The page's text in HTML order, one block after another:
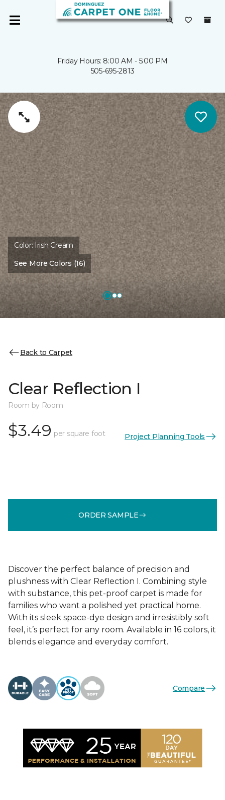
Friday Hours: 8:00 AM - 5:00 PM
505-695-2813
Color: Irish Cream
See More Colors (16)
Back to Carpet
Clear Reflection I
Room by Room
$3.49 per square foot Project Planning Tools
ORDER SAMPLE
Discover the perfect balance of precision and
plushness with Clear Reflection I. Combining style
with substance, this pet-proof carpet is made for
families who want a polished yet practical home.
With its sleek space-dye design and irresistibly soft
feel, it’s perfect for any room. Available in 16 colors, it
blends elegance and everyday comfort.
Compare